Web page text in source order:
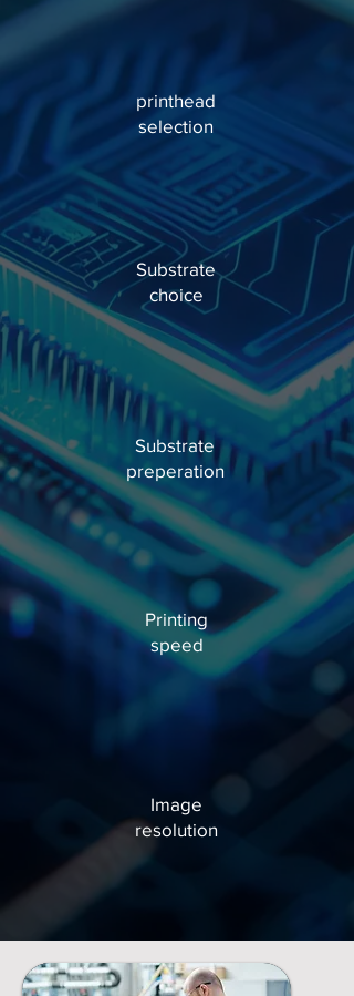
printhead
selection
Substrate
choice
Substrate
preperation
Printing
speed
Image
resolution